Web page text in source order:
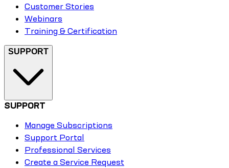
Customer Stories
Webinars
Training & Certification
SUPPORT
SUPPORT
Manage Subscriptions
Support Portal
Professional Services
Create a Service Request